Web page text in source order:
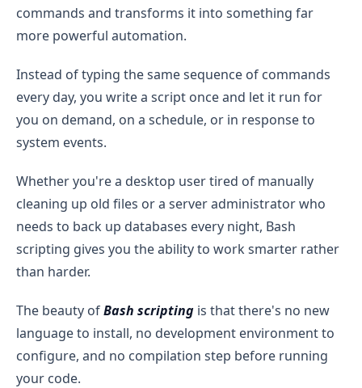
commands and transforms it into something far
more powerful automation.
Instead of typing the same sequence of commands
every day, you write a script once and let it run for
you on demand, on a schedule, or in response to
system events.
Whether you're a desktop user tired of manually
cleaning up old files or a server administrator who
needs to back up databases every night, Bash
scripting gives you the ability to work smarter rather
than harder.
The beauty ofBash scripting is that there's no new
language to install, no development environment to
configure, and no compilation step before running
your code.